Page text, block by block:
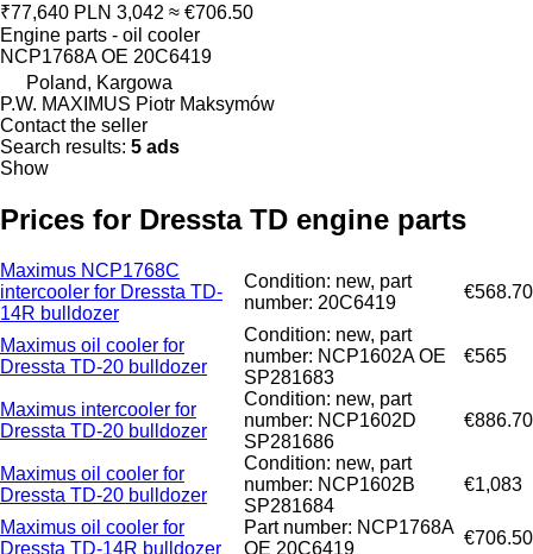
₹77,640 PLN 3,042 ≈ €706.50
Engine parts - oil cooler
NCP1768A OE 20C6419
Poland, Kargowa
P.W. MAXIMUS Piotr Maksymów
Contact the seller
Search results: 5 ads
Show
Prices for Dressta TD engine parts
Maximus NCP1768C
intercooler for Dressta TD-
14R bulldozer
Condition: new, part
number: 20C6419
€568.70
Maximus oil cooler for
Dressta TD-20 bulldozer
Condition: new, part
number: NCP1602A OE
SP281683
€565
Maximus intercooler for
Dressta TD-20 bulldozer
Condition: new, part
number: NCP1602D
SP281686
€886.70
Maximus oil cooler for
Dressta TD-20 bulldozer
Condition: new, part
number: NCP1602B
SP281684
€1,083
Maximus oil cooler for
Dressta TD-14R bulldozer
Part number: NCP1768A
OE 20C6419
€706.50